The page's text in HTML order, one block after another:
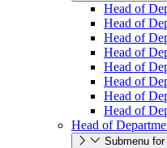
Head of
Head of
Head of
Head of
Head of
Head of
Head of
Head of
Head of
Submenu